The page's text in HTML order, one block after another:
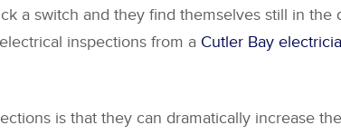
a switch and they find themselves still in the
inspections from a Cutler Bay
is that they can dramatically increase